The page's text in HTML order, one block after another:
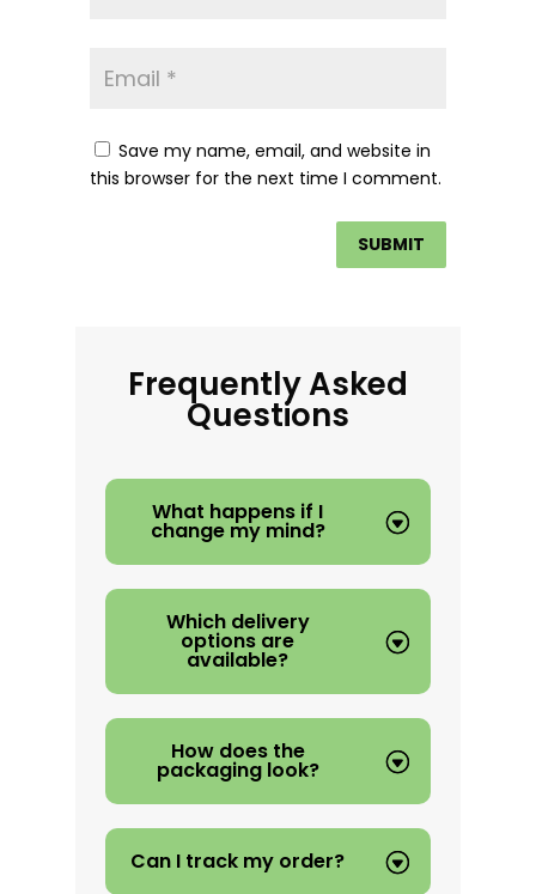
Save my name, email, and website in
this browser for the next time I comment.
Frequently Asked
Questions
What happens if I
change my mind?
Which delivery
options are
available?
How does the
packaging look?
Can I track my order?